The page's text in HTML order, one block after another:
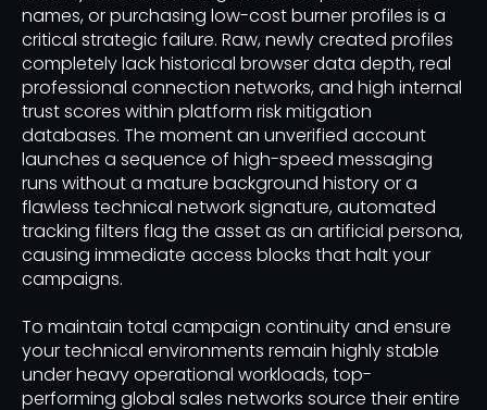
names, or purchasing low-cost burner profiles is a
critical strategic failure. Raw, newly created profiles
completely lack historical browser data depth, real
professional connection networks, and high internal
trust scores within platform risk mitigation
databases. The moment an unverified account
launches a sequence of high-speed messaging
runs without a mature background history or a
flawless technical network signature, automated
tracking filters flag the asset as an artificial persona,
causing immediate access blocks that halt your
campaigns.
To maintain total campaign continuity and ensure
your technical environments remain highly stable
under heavy operational workloads, top-
performing global sales networks source their entire